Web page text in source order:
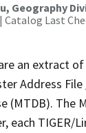
Geography
| Catalog Last
an extract
Address
(MTDB). The
each TIGER/